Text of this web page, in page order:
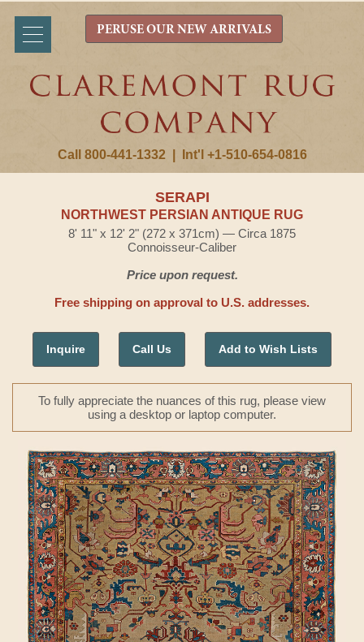
Call 800-441-1332 Int'l +1-510-654-0816
PERUSE OUR NEW ARRIVALS
SERAPI
NORTHWEST PERSIAN ANTIQUE RUG
8' 11" x 12' 2" (272 x 371cm) — Circa 1875
Connoisseur-Caliber
Price upon request.
Free shipping on approval to U.S. addresses.
Inquire Call Us Add to Wish Lists
To fully appreciate the nuances of this rug, please view
using a desktop or laptop computer.